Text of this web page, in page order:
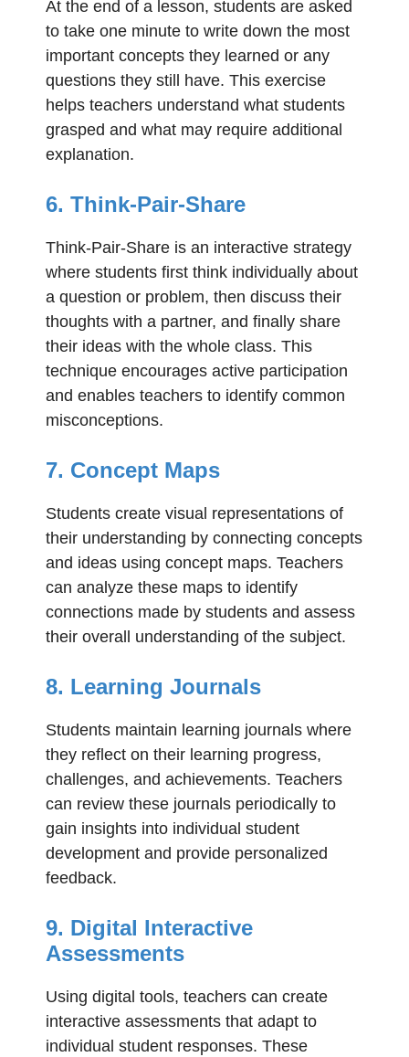
At the end of a lesson, students are asked
to take one minute to write down the most
important concepts they learned or any
questions they still have. This exercise
helps teachers understand what students
grasped and what may require additional
explanation.
6. Think-Pair-Share
Think-Pair-Share is an interactive strategy
where students first think individually about
a question or problem, then discuss their
thoughts with a partner, and finally share
their ideas with the whole class. This
technique encourages active participation
and enables teachers to identify common
misconceptions.
7. Concept Maps
Students create visual representations of
their understanding by connecting concepts
and ideas using concept maps. Teachers
can analyze these maps to identify
connections made by students and assess
their overall understanding of the subject.
8. Learning Journals
Students maintain learning journals where
they reflect on their learning progress,
challenges, and achievements. Teachers
can review these journals periodically to
gain insights into individual student
development and provide personalized
feedback.
9. Digital Interactive
Assessments
Using digital tools, teachers can create
interactive assessments that adapt to
individual student responses. These